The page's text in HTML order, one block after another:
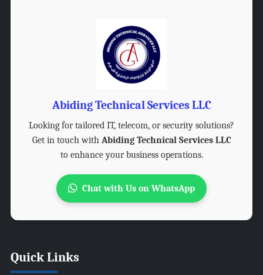
Abiding Technical Services LLC
Looking for tailored IT, telecom, or security solutions?
Get in touch with Abiding Technical Services LLC
to enhance your business operations.
Chat with Us on WhatsApp
Quick Links